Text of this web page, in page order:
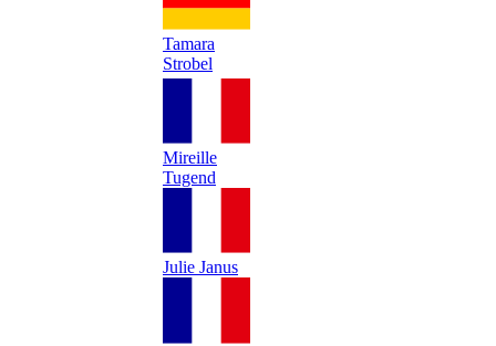
Tamara
Strobel
Mireille
Tugend
Julie Janus